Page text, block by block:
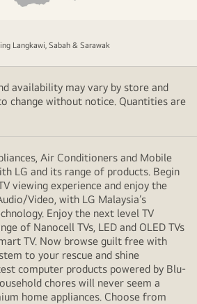
Langkawi, Sabah & Sarawak
availability may vary by store and
change without notice. Quantities are
Air Conditioners and Mobile
LG and its range of products. Begin
viewing experience and enjoy the
Video, with LG Malaysia’s
Enjoy the next level TV
of Nanocell TVs, LED and OLED TVs
TV. Now browse guilt free with
to your rescue and shine
computer products powered by Blu-
chores will never seem a
home appliances. Choose from